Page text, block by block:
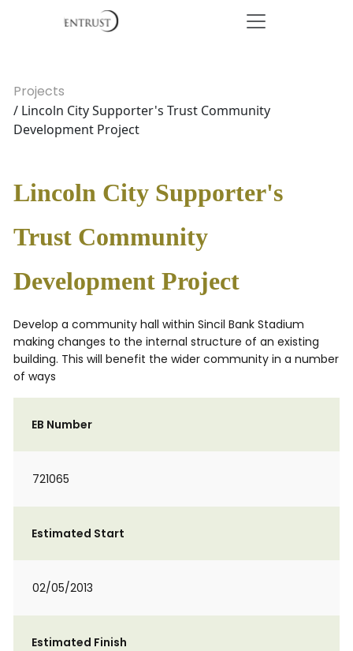
Projects
/ Lincoln City Supporter's Trust Community
Development Project
Lincoln City Supporter's
Trust Community
Development Project
Develop a community hall within Sincil Bank Stadium
making changes to the internal structure of an existing
building. This will benefit the wider community in a number
of ways
EB Number
721065
Estimated Start
02/05/2013
Estimated Finish